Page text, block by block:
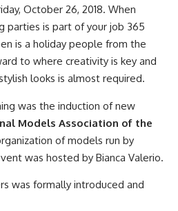
October 26, 2018. When
parties is part of your job 365
is a holiday people from the
to where creativity is key and
looks is almost required.
was the induction of new
Models Association of the
of models run by
was hosted by Bianca Valerio.
was formally introduced and